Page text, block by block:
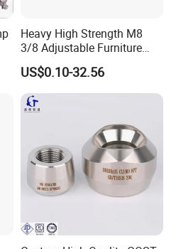
Heavy High Strength M8
3/8 Adjustable Furniture
Levelers Pipe Leveling Feet
for Furniture
US$0.10-32.56